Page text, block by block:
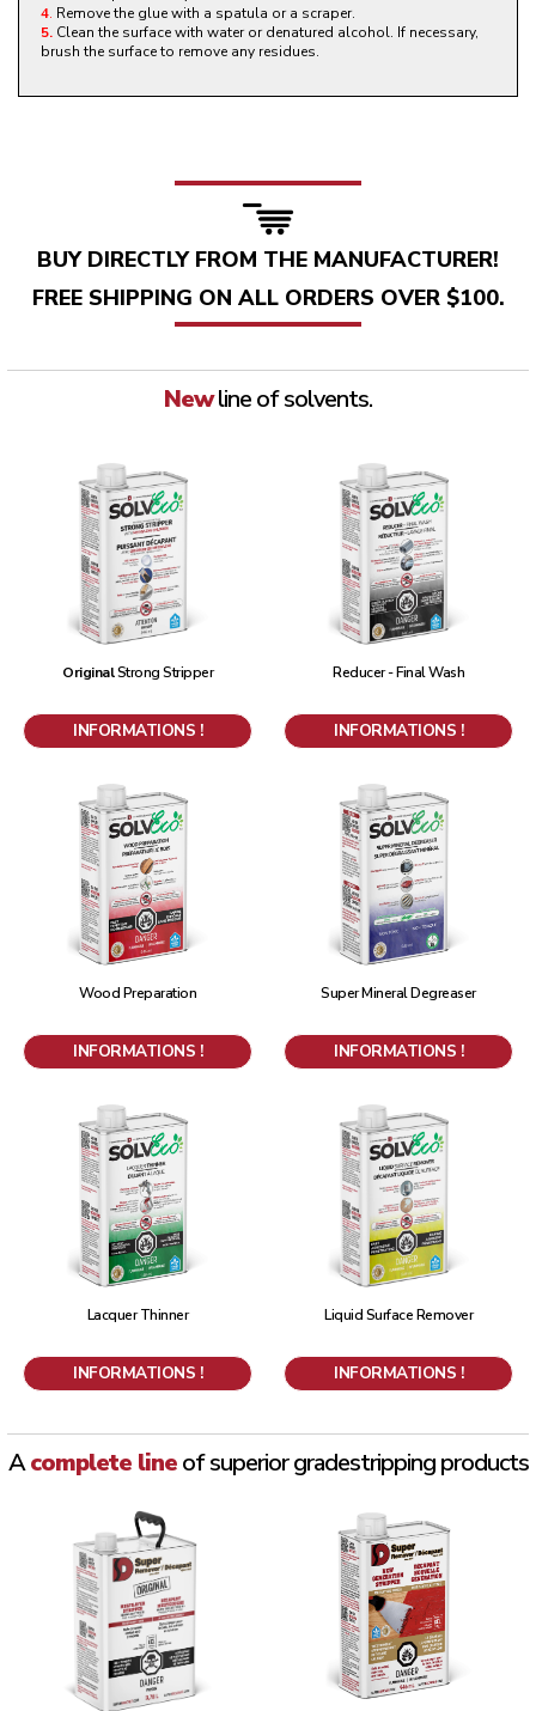
4. Remove the glue with a spatula or a scraper.
5. Clean the surface with water or denatured alcohol. If necessary,
brush the surface to remove any residues.
BUY DIRECTLY FROM THE MANUFACTURER!
FREE SHIPPING ON ALL ORDERS OVER $100.
Newline of solvents.
OriginalStrong Stripper
INFORMATIONS !
Reducer - Final Wash
INFORMATIONS !
Wood Preparation
INFORMATIONS !
Super Mineral Degreaser
INFORMATIONS !
Lacquer Thinner
INFORMATIONS !
Liquid Surface Remover
INFORMATIONS !
Acomplete lineof superior gradestripping products